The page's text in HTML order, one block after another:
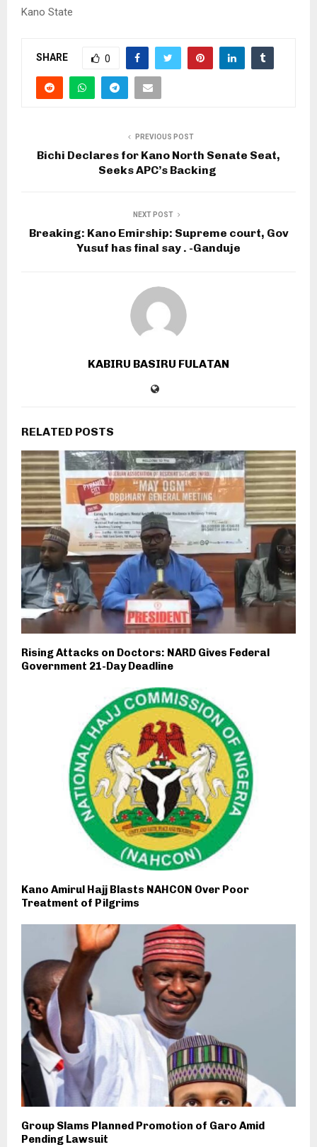
Kano State
SHARE 0
PREVIOUS POST
Bichi Declares for Kano North Senate Seat,
Seeks APC’s Backing ‎
NEXT POST
Breaking: Kano Emirship: Supreme court, Gov
Yusuf has final say . -Ganduje
KABIRU BASIRU FULATAN
RELATED POSTS
Rising Attacks on Doctors: NARD Gives Federal
Government 21-Day Deadline
Kano Amirul Hajj Blasts NAHCON Over Poor
Treatment of Pilgrims
Group Slams Planned Promotion of Garo Amid
Pending Lawsuit